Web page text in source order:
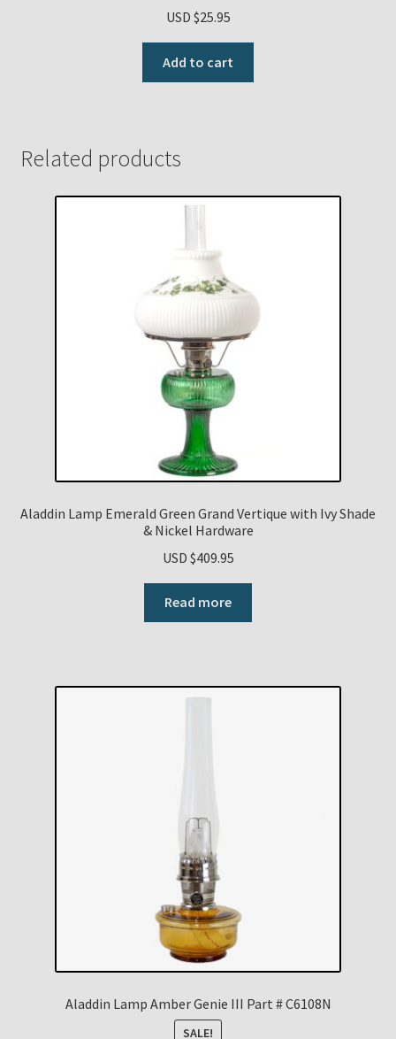
USD $25.95
Add to cart
Related products
Aladdin Lamp Emerald Green Grand Vertique with Ivy Shade
& Nickel Hardware
USD $409.95
Read more
Aladdin Lamp Amber Genie III Part # C6108N
SALE!